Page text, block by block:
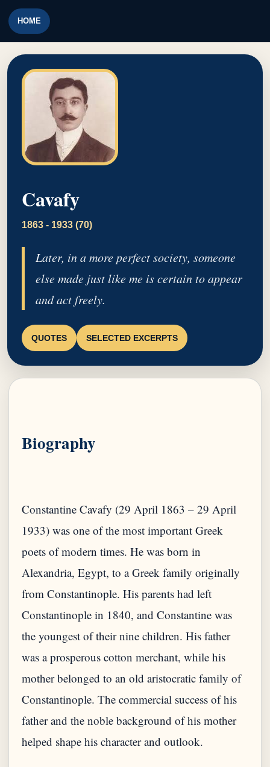
HOME
Cavafy
1863 - 1933 (70)
Later, in a more perfect society, someone
else made just like me is certain to appear
and act freely.
QUOTES SELECTED EXCERPTS
Biography
Constantine Cavafy (29 April 1863 – 29 April
1933) was one of the most important Greek
poets of modern times. He was born in
Alexandria, Egypt, to a Greek family originally
from Constantinople. His parents had left
Constantinople in 1840, and Constantine was
the youngest of their nine children. His father
was a prosperous cotton merchant, while his
mother belonged to an old aristocratic family of
Constantinople. The commercial success of his
father and the noble background of his mother
helped shape his character and outlook.